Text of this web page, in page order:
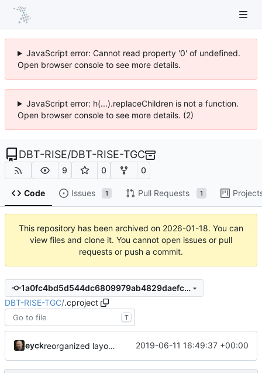
JavaScript error: Cannot read property '0' of undefined.
Open browser console to see more details.
JavaScript error: h(...).replaceChildren is not a function.
Open browser console to see more details. (2)
DBT-RISE/DBT-RISE-TGC
9 0 0
Code Issues 1 Pull Requests 1
This repository has been archived on 2026-01-18. You can
view files and clone it. You cannot open issues or pull
requests or push a commit.
1a0fc4bd5d544dc6809979ab4829daefc321d2e2
DBT-RISE-TGC/.cproject
T
eyck reorganized layout to only contain risc-v stuff 2019-06-11 16:49:37 +00:00